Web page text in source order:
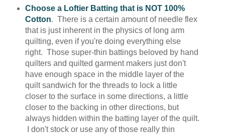
Choose a Loftier Batting that is NOT 100%
Cotton. There is a certain amount of needle flex
that is just inherent in the physics of long arm
quilting, even if you're doing everything else
right. Those super-thin battings beloved by hand
quilters and quilted garment makers just don't
have enough space in the middle layer of the
quilt sandwich for the threads to lock a little
closer to the surface in some directions, a little
closer to the backing in other directions, but
always hidden within the batting layer of the quilt.
I don't stock or use any of those really thin